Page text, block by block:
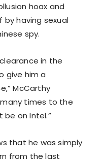
hoax and
by having sexual
spy.
in the
give him a
McCarthy
times to the
be on Intel.”
that he was simply
from the last